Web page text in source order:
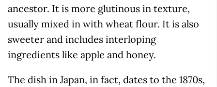
ancestor. It is more glutinous in texture,
usually mixed in with wheat flour. It is also
sweeter and includes interloping
ingredients like apple and honey.
The dish in Japan, in fact, dates to the 1870s,